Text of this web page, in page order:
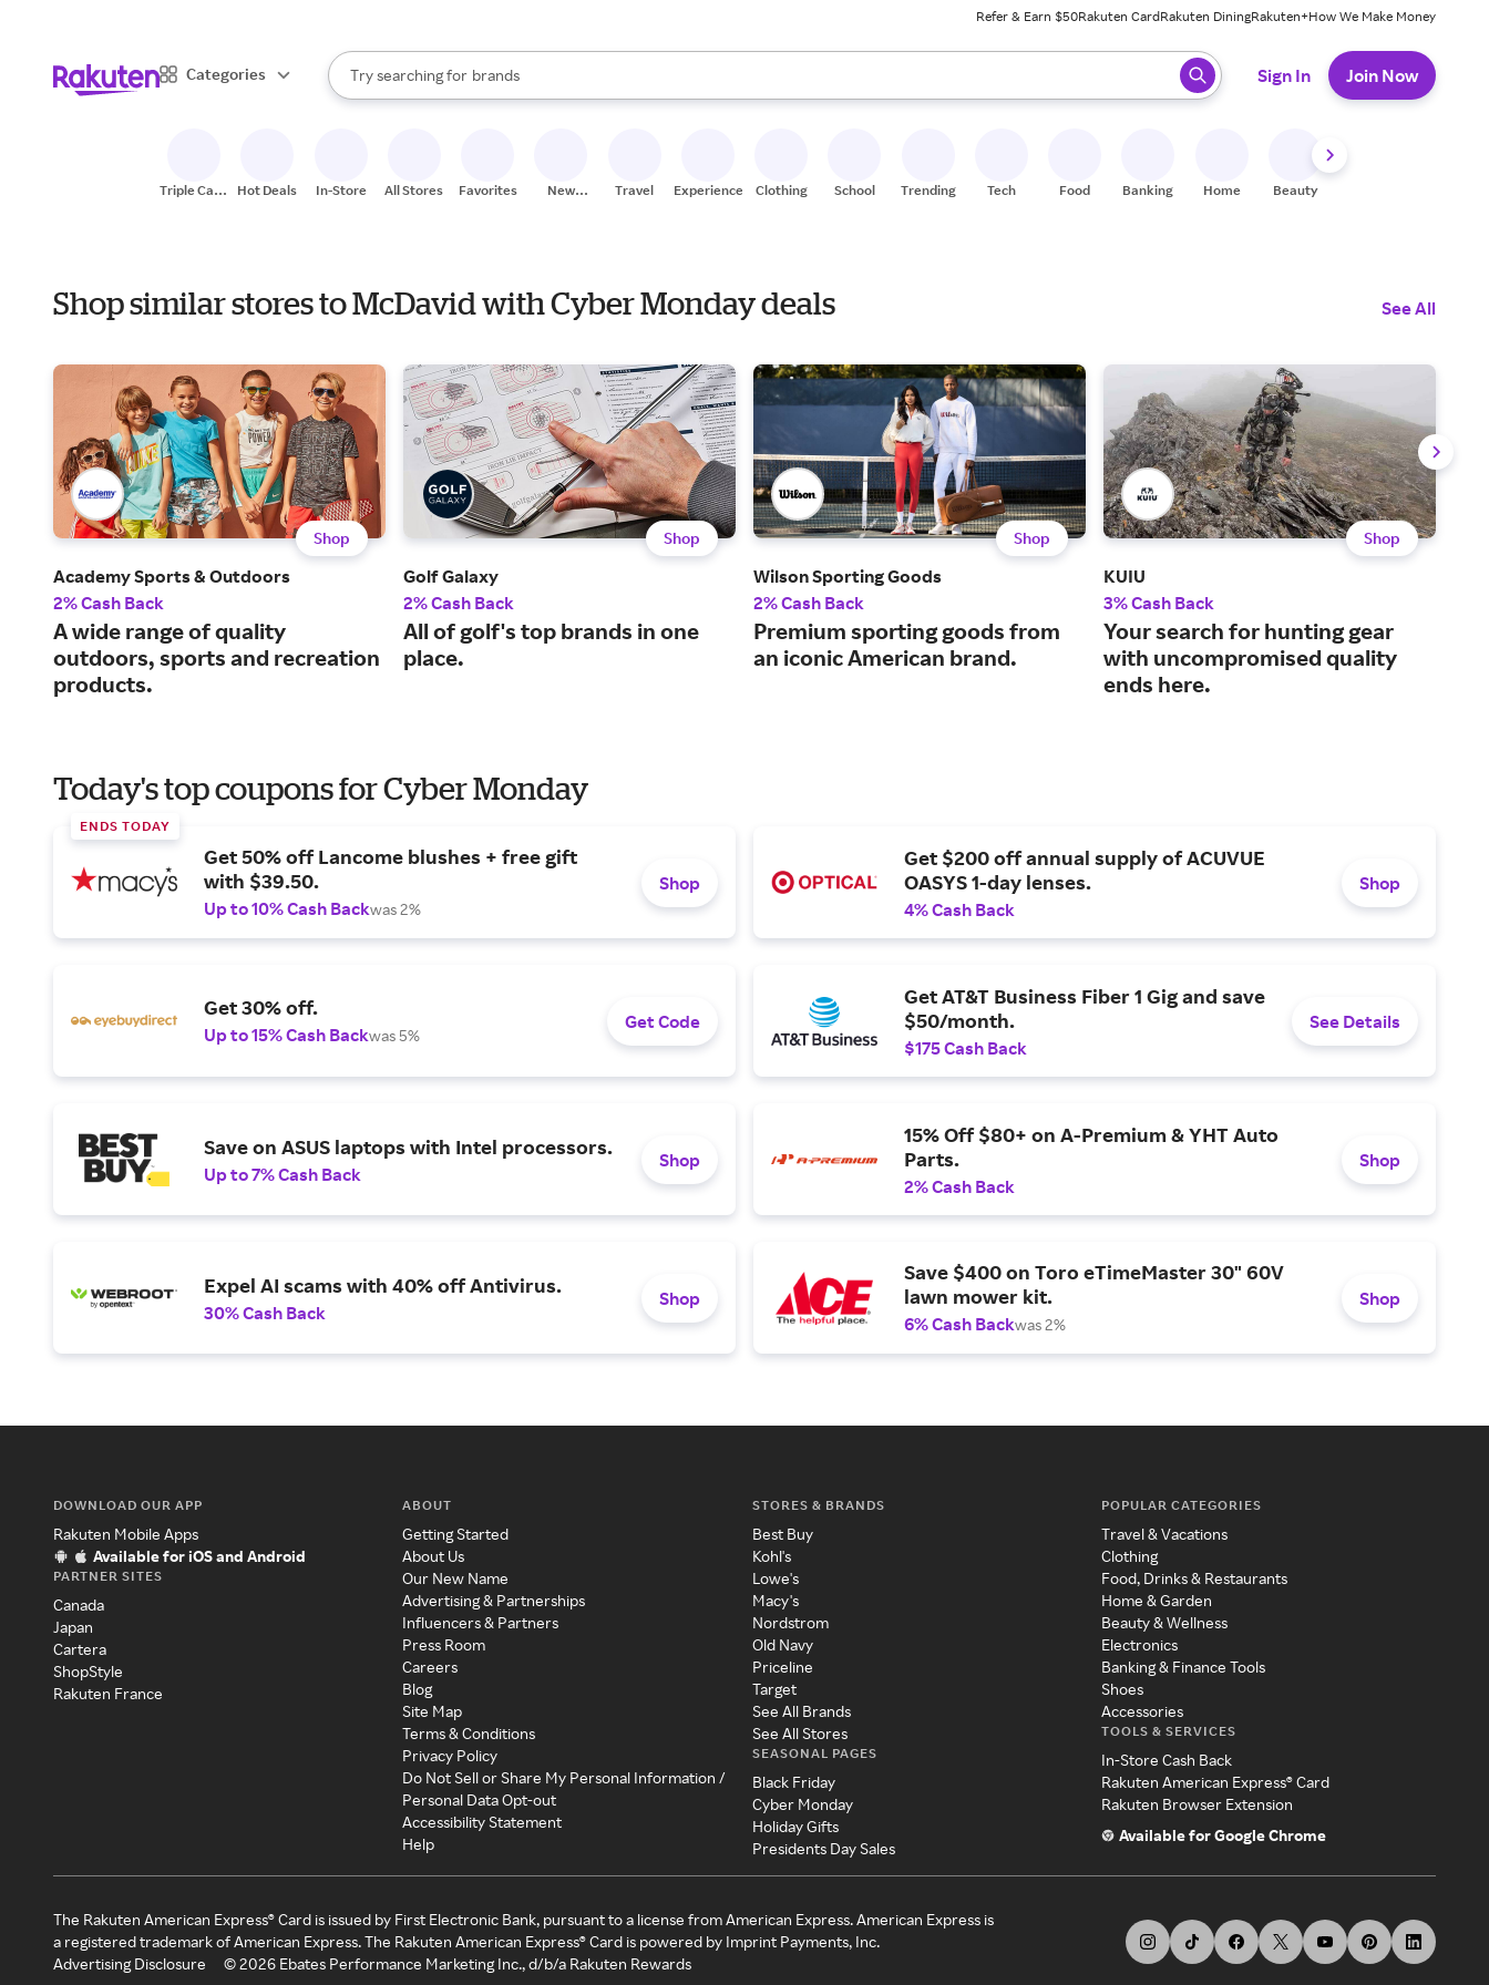
Refer & Earn $50Rakuten CardRakuten DiningRakuten+How We Make Money
Categories
Search Rakuten
Try searching for
stores
brands
groceries
When autocomplete results are available, use the up and down arrow keys to review results. When ready, press enter to select.
Sign In Join Now
Triple Cash
Hot Deals In-Store All Stores Favorites
New
Travel Experiences Clothing School Trending Tech Food Banking Home Beauty
Shop similar stores to McDavid with Cyber Monday deals See All
Shop
Academy Sports & Outdoors
2% Cash Back
A wide range of quality
outdoors, sports and recreation
products.
Shop
Golf Galaxy
2% Cash Back
All of golf's top brands in one
place.
Shop
Wilson Sporting Goods
2% Cash Back
Premium sporting goods from
an iconic American brand.
Shop
KUIU
3% Cash Back
Your search for hunting gear
with uncompromised quality
ends here.
Today's top coupons for Cyber Monday
ENDS TODAY
Get 50% off Lancome blushes + free gift
with $39.50.
Up to 10% Cash Backwas 2%
Shop
Get $200 off annual supply of ACUVUE
OASYS 1-day lenses.
4% Cash Back
Shop
Get 30% off.
Up to 15% Cash Backwas 5%
Get Code
Get AT&T Business Fiber 1 Gig and save
$50/month.
$175 Cash Back
See Details
Save on ASUS laptops with Intel processors.
Up to 7% Cash Back
Shop
15% Off $80+ on A-Premium & YHT Auto
Parts.
2% Cash Back
Shop
Expel AI scams with 40% off Antivirus.
30% Cash Back
Shop
Save $400 on Toro eTimeMaster 30" 60V
lawn mower kit.
6% Cash Backwas 2%
Shop
DOWNLOAD OUR APP
Rakuten Mobile Apps
Available for iOS and Android
PARTNER SITES
Canada
Japan
Cartera
ShopStyle
Rakuten France
ABOUT
Getting Started
About Us
Our New Name
Advertising & Partnerships
Influencers & Partners
Press Room
Careers
Blog
Site Map
Terms & Conditions
Privacy Policy
Do Not Sell or Share My Personal Information /
Personal Data Opt-out
Accessibility Statement
Help
STORES & BRANDS
Best Buy
Kohl's
Lowe's
Macy's
Nordstrom
Old Navy
Priceline
Target
See All Brands
See All Stores
SEASONAL PAGES
Black Friday
Cyber Monday
Holiday Gifts
Presidents Day Sales
POPULAR CATEGORIES
Travel & Vacations
Clothing
Food, Drinks & Restaurants
Home & Garden
Beauty & Wellness
Electronics
Banking & Finance Tools
Shoes
Accessories
TOOLS & SERVICES
In-Store Cash Back
Rakuten American Express® Card
Rakuten Browser Extension
Available for Google Chrome
The Rakuten American Express® Card is issued by First Electronic Bank, pursuant to a license from American Express. American Express is
a registered trademark of American Express. The Rakuten American Express® Card is powered by Imprint Payments, Inc.
Advertising Disclosure
©2026 Ebates Performance Marketing Inc., d/b/a Rakuten Rewards